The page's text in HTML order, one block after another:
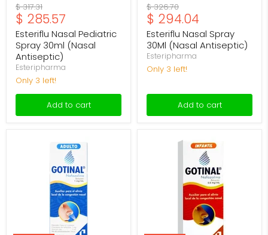
Original
price
$ 317.31
Current
price
$ 285.57
Esteriflu Nasal Pediatric
Spray 30ml (Nasal
Antiseptic)
Esteripharma
Only 3 left!
Add to cart
Original
price
$ 326.70
Current
price
$ 294.04
Esteriflu Nasal Spray
30Ml (Nasal Antiseptic)
Esteripharma
Only 3 left!
Add to cart
(Naphazoline)
0.5mg/ml
(Naphazoline)